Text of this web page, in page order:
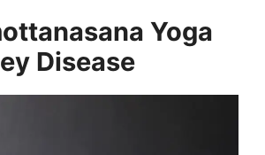
Yoga
Disease